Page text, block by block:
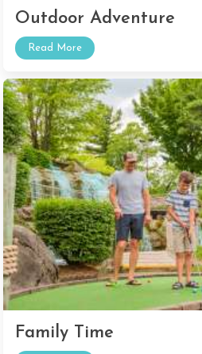
Outdoor Adventure
Read More
Family Time